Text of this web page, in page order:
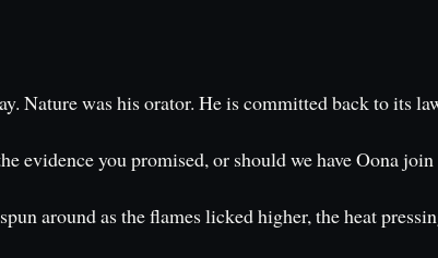
Nature was his orator. He is committed back to its
evidence you promised, or should we have Oona
around as the flames licked higher, the heat